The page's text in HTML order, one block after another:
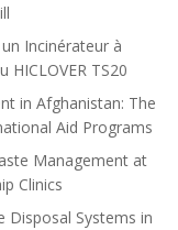
Incinérateur à
HICLOVER TS20
in Afghanistan: The
Aid Programs
Management at
Clinics
Disposal Systems in